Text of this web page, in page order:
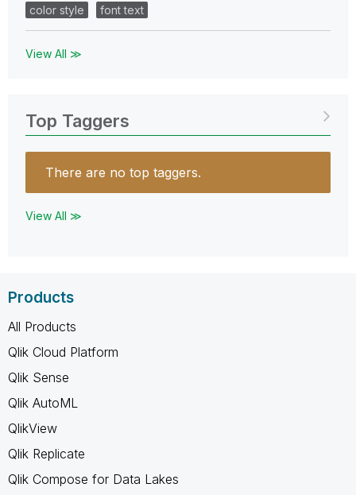
color style font text
View All ≫
Top Taggers
There are no top taggers.
View All ≫
Products
All Products
Qlik Cloud Platform
Qlik Sense
Qlik AutoML
QlikView
Qlik Replicate
Qlik Compose for Data Lakes